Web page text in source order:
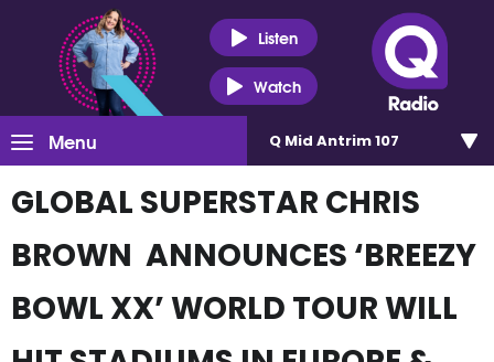
Listen
Watch
Menu Q Mid Antrim 107
GLOBAL SUPERSTAR CHRIS
BROWN ANNOUNCES ‘BREEZY
BOWL XX’ WORLD TOUR WILL